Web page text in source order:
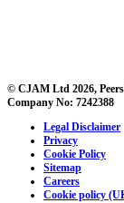
© CJAM Ltd 2026,
Company No: 7242388
Legal Disclaimer
Privacy
Cookie Policy
Sitemap
Careers
Cookie policy